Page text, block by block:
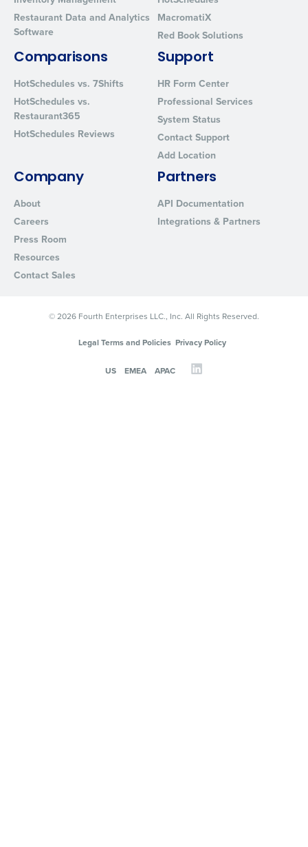
Restaurant Data and Analytics
Software
MacromatiX
Red Book Solutions
Comparisons
HotSchedules vs. 7Shifts
HotSchedules vs.
Restaurant365
HotSchedules Reviews
Support
HR Form Center
Professional Services
System Status
Contact Support
Add Location
Company
About
Careers
Press Room
Resources
Contact Sales
Partners
API Documentation
Integrations & Partners
© 2026 Fourth Enterprises LLC., Inc. All Rights Reserved.
Legal Terms and Policies Privacy Policy
US EMEA APAC
By requesting a demo, you agree to receive automated text
from Fourth. Your information will be processed in accordance